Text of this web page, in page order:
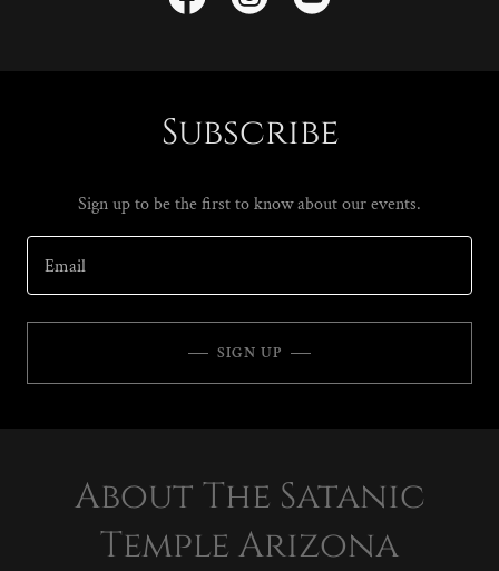
Subscribe
Sign up to be the first to know about our events.
Email
SIGN UP
About The Satanic
Temple Arizona